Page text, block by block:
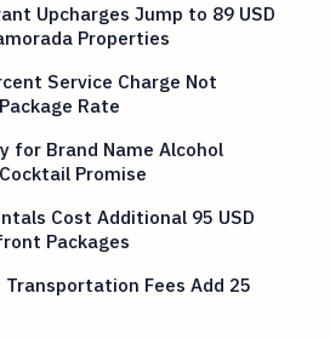
Upcharges Jump to 89 USD
Properties
Service Charge Not
Rate
for Brand Name Alcohol
Promise
Cost Additional 95 USD
Packages
Fees Add 25